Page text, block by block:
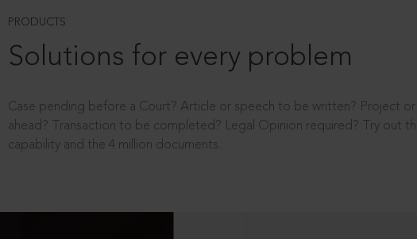
PRODUCTS
Solutions for every problem
Case pending before a Court? Article or speech to be written? Project
ahead? Transaction to be completed? Legal Opinion required? Try out
capability and the 4 million documents.